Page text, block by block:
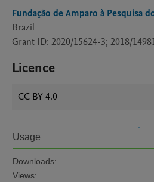
Fundação de Amparo à Pesquisa
Brazil
Grant ID: 2020/15624-3; 2018/
Licence
CC BY 4.0
Usage
Downloads:
Views: